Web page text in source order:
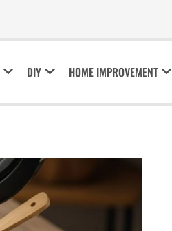
DIY HOME IMPROVEMENT